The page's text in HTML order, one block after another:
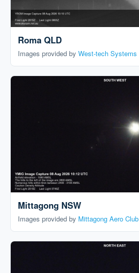
Roma QLD
Images provided by West-tech Systems
Mittagong NSW
Images provided by Mittagong Aero Club